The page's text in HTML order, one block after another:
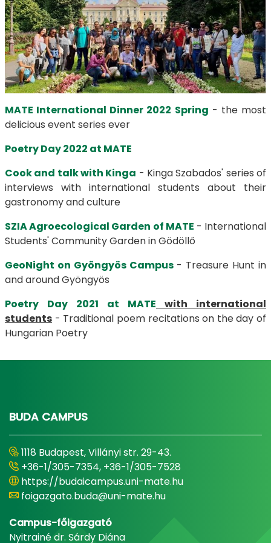
MATE International Dinner 2022 Spring - the most
delicious event series ever
Poetry Day 2022 at MATE
Cook and talk with Kinga - Kinga Szabados' series of
interviews with international students about their
gastronomy and culture
SZIA Agroecological Garden of MATE - International
Students' Community Garden in Gödöllő
GeoNight on Gyöngyös Campus- Treasure Hunt in
and around Gyöngyös
Poetry Day 2021 at MATE with international
students - Traditional poem recitations on the day of
Hungarian Poetry
BUDA CAMPUS
1118 Budapest, Villányi str. 29-43.
+36-1/305-7354, +36-1/305-7528
https://budaicampus.uni-mate.hu
foigazgato.buda@uni-mate.hu
Campus-főigazgató
Nyitrainé dr. Sárdy Diána